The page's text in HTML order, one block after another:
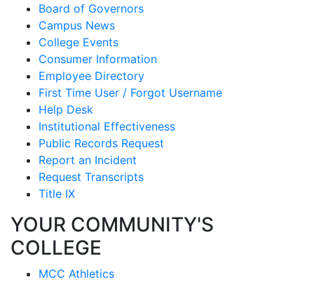
Board of Governors
Campus News
College Events
Consumer Information
Employee Directory
First Time User / Forgot Username
Help Desk
Institutional Effectiveness
Public Records Request
Report an Incident
Request Transcripts
Title IX
YOUR COMMUNITY'S
COLLEGE
MCC Athletics